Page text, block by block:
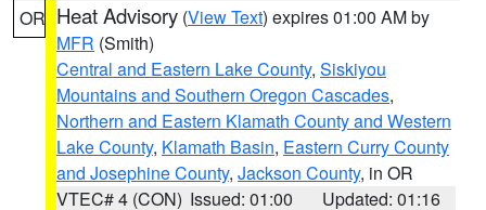
OR Heat Advisory (View Text) expires 01:00 AM by
MFR (Smith)
Central and Eastern Lake County, Siskiyou
Mountains and Southern Oregon Cascades,
Northern and Eastern Klamath County and Western
Lake County, Klamath Basin, Eastern Curry County
and Josephine County, Jackson County, in OR
VTEC# 4 (CON) Issued: 01:00
Updated: 01:16